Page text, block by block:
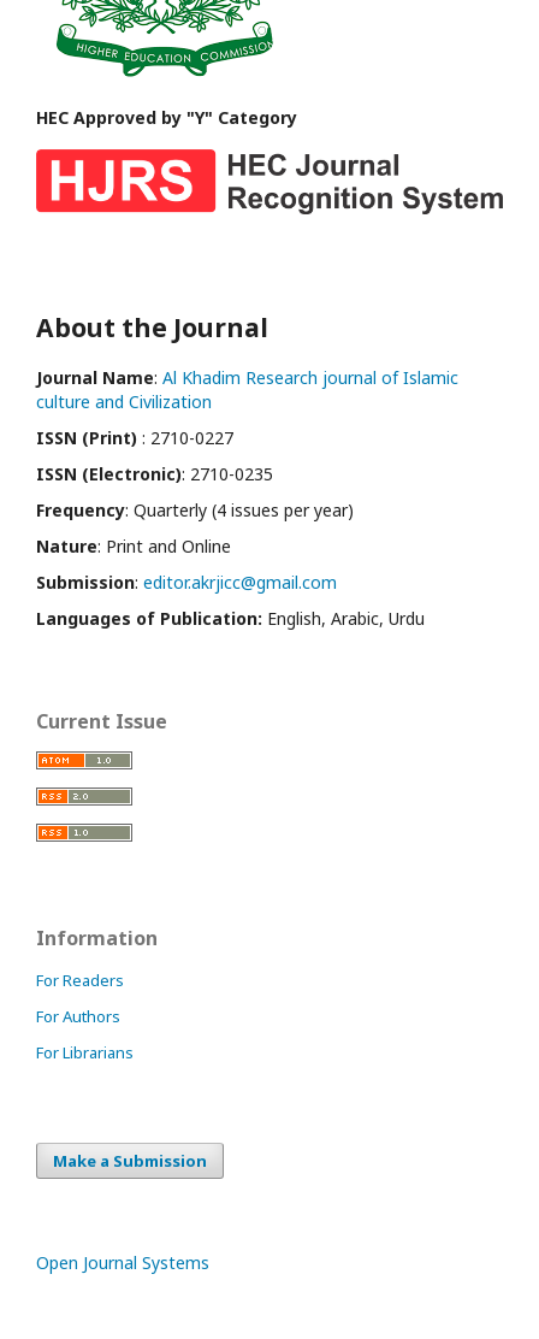
HEC Approved by "Y" Category
About the Journal
Journal Name: Al Khadim Research journal of Islamic
culture and Civilization
ISSN (Print) : 2710-0227
ISSN (Electronic): 2710-0235
Frequency: Quarterly (4 issues per year)
Nature: Print and Online
Submission: editor.akrjicc@gmail.com
Languages of Publication: English, Arabic, Urdu
Current Issue
Information
For Readers
For Authors
For Librarians
Make a Submission
Open Journal Systems